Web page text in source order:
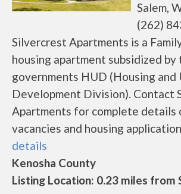
Salem,
(262)
Silvercrest Apartments is a
housing apartment subsidized
governments HUD (Housing and
Development Division). Contact
Apartments for complete details
vacancies and housing
details
Kenosha County
Listing Location: 0.23 miles from